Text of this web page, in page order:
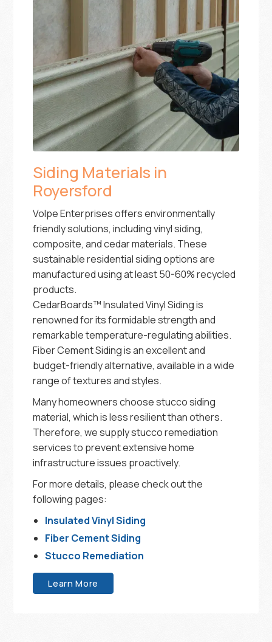
Siding Materials in
Royersford
Volpe Enterprises offers environmentally
friendly solutions, including vinyl siding,
composite, and cedar materials. These
sustainable residential siding options are
manufactured using at least 50-60% recycled
products.
CedarBoards™ Insulated Vinyl Siding is
renowned for its formidable strength and
remarkable temperature-regulating abilities.
Fiber Cement Siding is an excellent and
budget-friendly alternative, available in a wide
range of textures and styles.
Many homeowners choose stucco siding
material, which is less resilient than others.
Therefore, we supply stucco remediation
services to prevent extensive home
infrastructure issues proactively.
For more details, please check out the
following pages:
Insulated Vinyl Siding
Fiber Cement Siding
Stucco Remediation
Learn More